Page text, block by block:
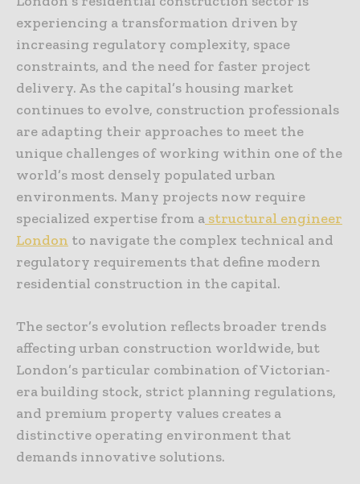
experiencing a transformation driven by
increasing regulatory complexity, space
constraints, and the need for faster project
delivery. As the capital’s housing market
continues to evolve, construction professionals
are adapting their approaches to meet the
unique challenges of working within one of the
world’s most densely populated urban
environments. Many projects now require
specialized expertise from a structural engineer
London to navigate the complex technical and
regulatory requirements that define modern
residential construction in the capital.
The sector’s evolution reflects broader trends
affecting urban construction worldwide, but
London’s particular combination of Victorian-
era building stock, strict planning regulations,
and premium property values creates a
distinctive operating environment that
demands innovative solutions.